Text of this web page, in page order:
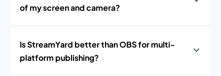
of my screen and camera?
Is StreamYard better than OBS for multi-
platform publishing?